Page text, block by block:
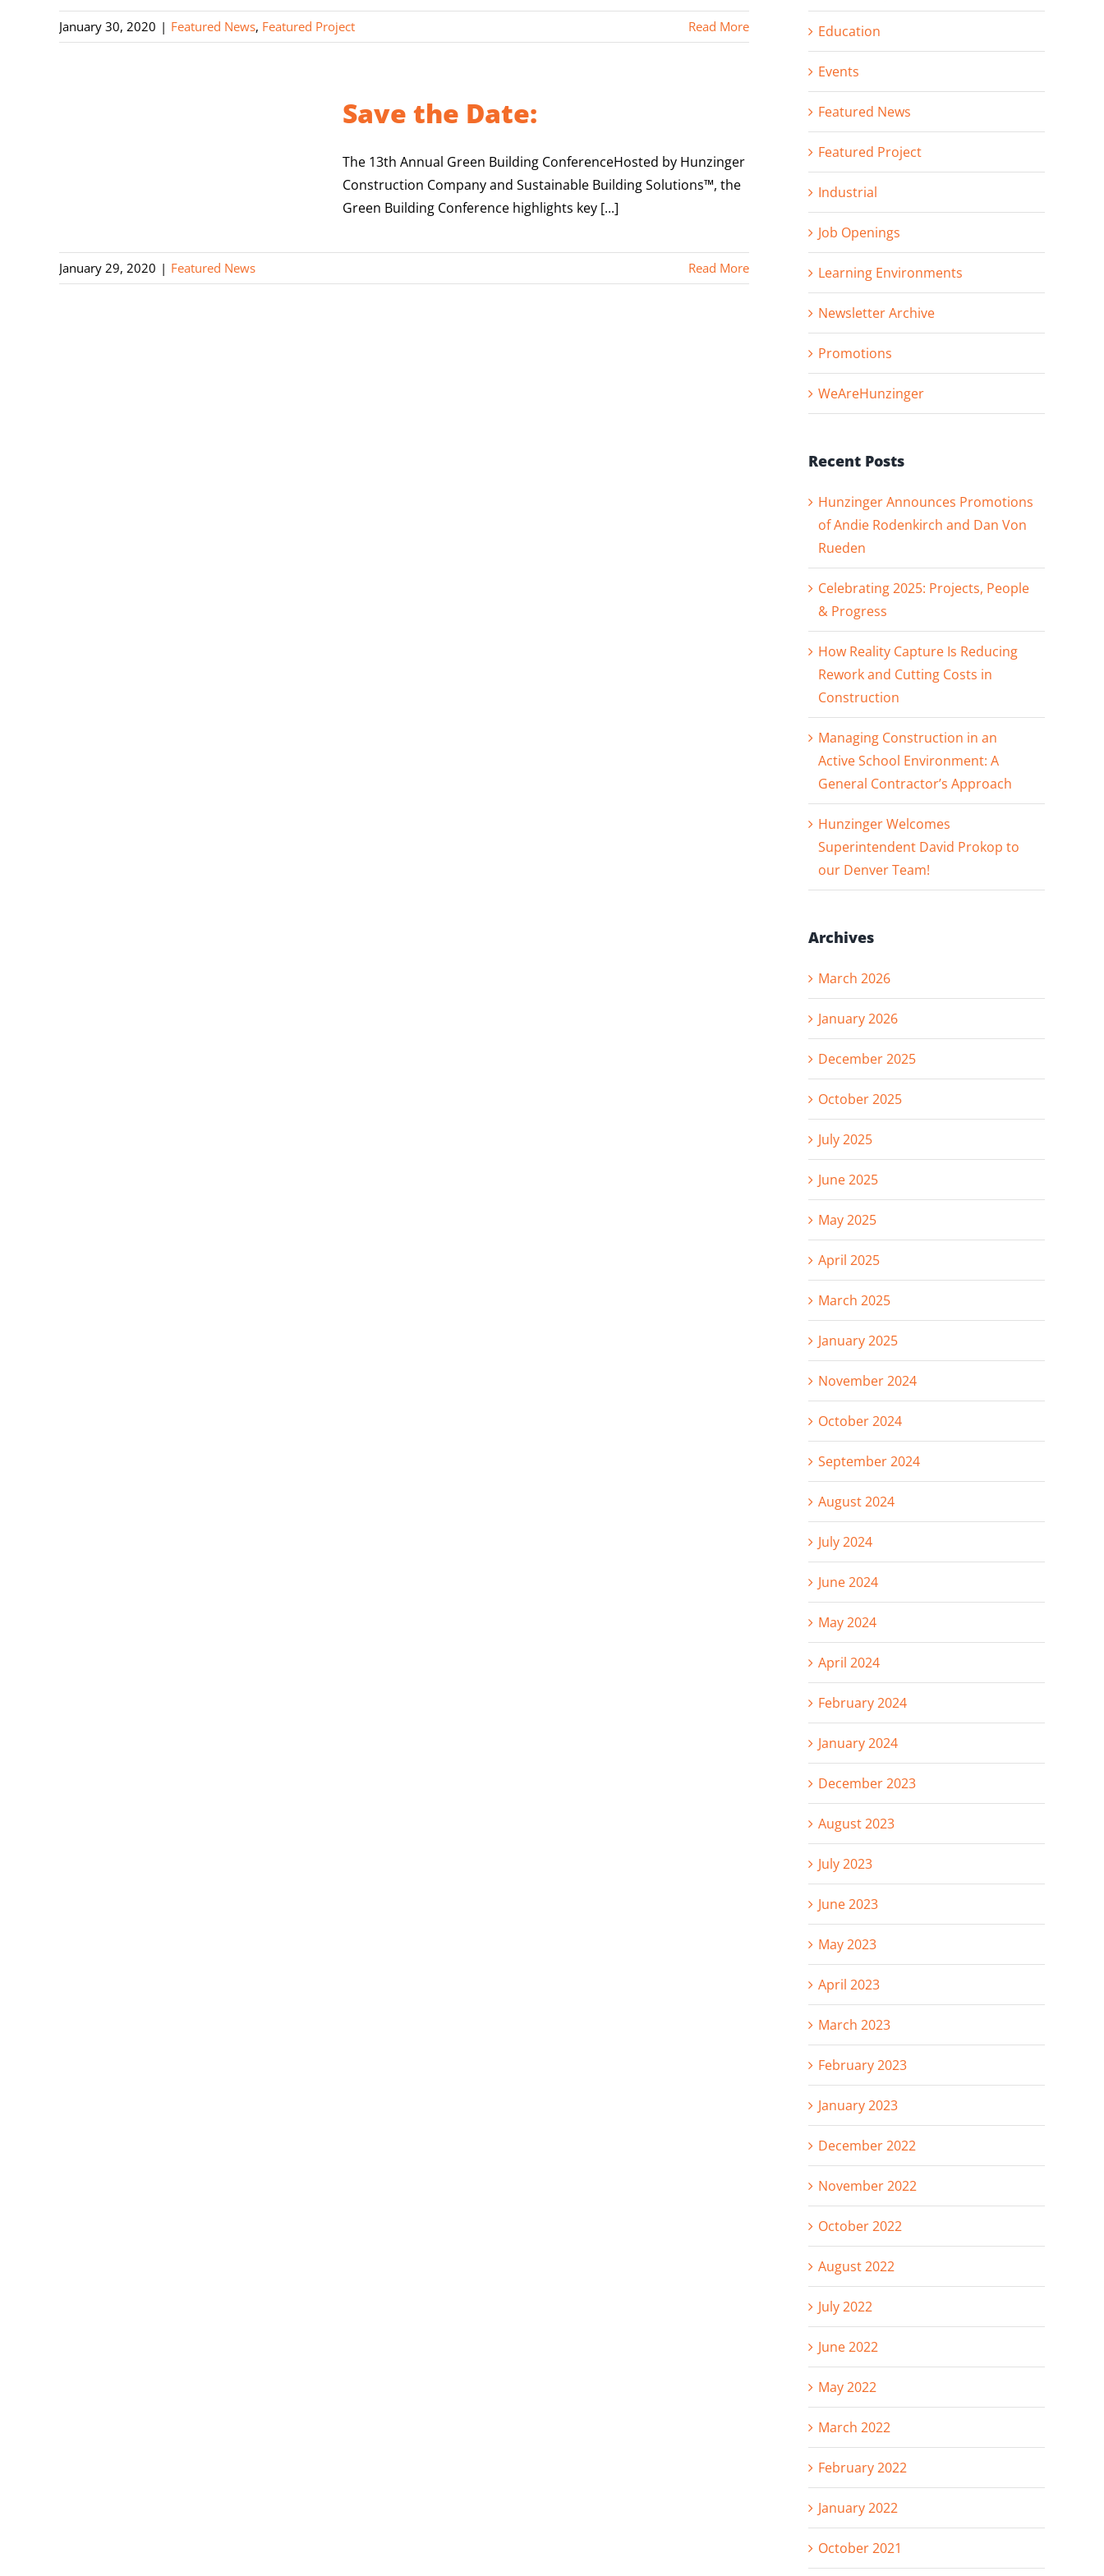
January 30, 2020 | Featured News, Featured Project Read More
Save the Date:
The 13th Annual Green Building ConferenceHosted by Hunzinger
Construction Company and Sustainable Building Solutions™, the
Green Building Conference highlights key [...]
January 29, 2020 | Featured News Read More
Education
Events
Featured News
Featured Project
Industrial
Job Openings
Learning Environments
Newsletter Archive
Promotions
WeAreHunzinger
Recent Posts
Hunzinger Announces Promotions
of Andie Rodenkirch and Dan Von
Rueden
Celebrating 2025: Projects, People
& Progress
How Reality Capture Is Reducing
Rework and Cutting Costs in
Construction
Managing Construction in an
Active School Environment: A
General Contractor’s Approach
Hunzinger Welcomes
Superintendent David Prokop to
our Denver Team!
Archives
March 2026
January 2026
December 2025
October 2025
July 2025
June 2025
May 2025
April 2025
March 2025
January 2025
November 2024
October 2024
September 2024
August 2024
July 2024
June 2024
May 2024
April 2024
February 2024
January 2024
December 2023
August 2023
July 2023
June 2023
May 2023
April 2023
March 2023
February 2023
January 2023
December 2022
November 2022
October 2022
August 2022
July 2022
June 2022
May 2022
March 2022
February 2022
January 2022
October 2021